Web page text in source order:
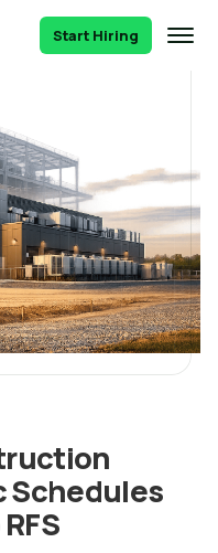
Start Hiring
Schedules